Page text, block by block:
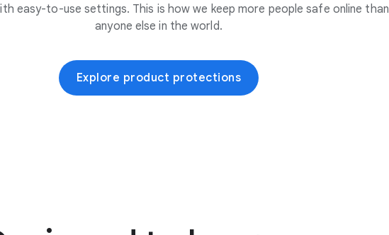
easy-to-use settings. This is how we keep more people safe online than
anyone else in the world.
Explore product protections